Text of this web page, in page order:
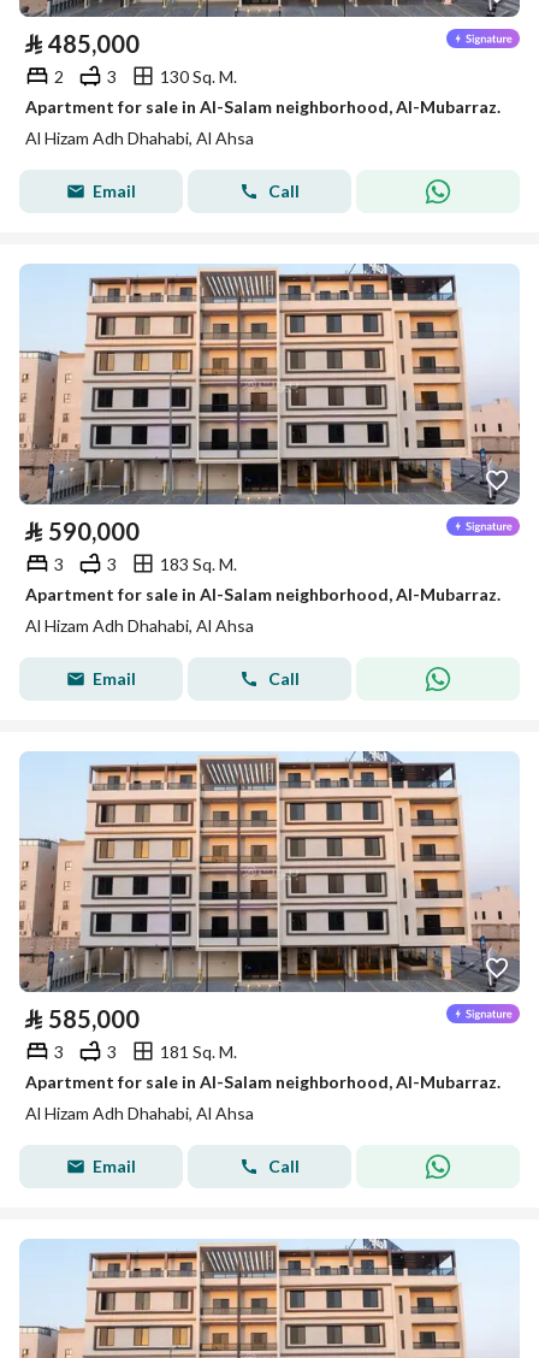
⃁ 485,000
2 3
130 Sq. M.
Apartment for sale in Al-Salam neighborhood, Al-Mubarraz.
Al Hizam Adh Dhahabi, Al Ahsa
Email Call
⃁ 590,000
3 3
183 Sq. M.
Apartment for sale in Al-Salam neighborhood, Al-Mubarraz.
Al Hizam Adh Dhahabi, Al Ahsa
Email Call
⃁ 585,000
3 3
181 Sq. M.
Apartment for sale in Al-Salam neighborhood, Al-Mubarraz.
Al Hizam Adh Dhahabi, Al Ahsa
Email Call